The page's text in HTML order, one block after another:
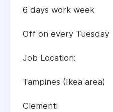
6 days work week
Off on every Tuesday
Job Location:
Tampines (Ikea area)
Clementi